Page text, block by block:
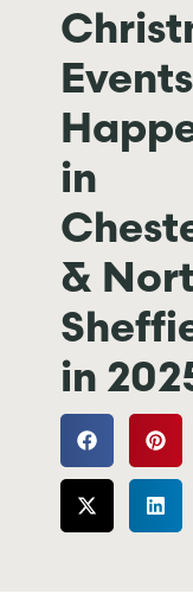
Events
in
&
in